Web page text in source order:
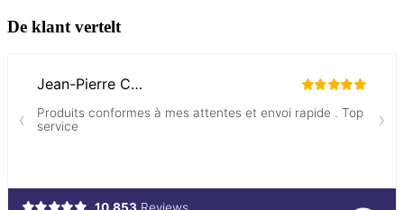
De klant vertelt